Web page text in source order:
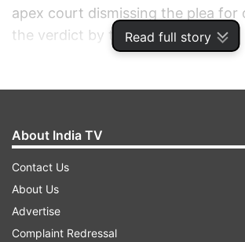
Read full story
apex court dismissing the plea for
the verdict by the High Court.
matter could go to Parliament,
"they (the BJP leaders) know what
saying, but there is a consensus in
that the court verdict should be
natural that anyone can go to the
About India TV
Contact Us
About Us
Advertise
Complaint Redressal